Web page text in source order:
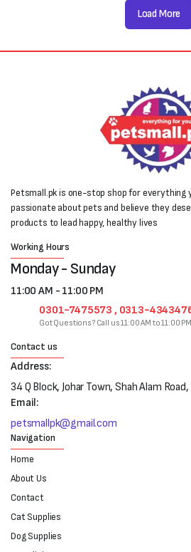
Load More
Petsmall.pk is one-stop shop for everything
passionate about pets and believe they
products to lead happy, healthy lives
Working Hours
Monday - Sunday
11:00 AM - 11:00 PM
0301-7475573 , 0313-
Got Questions? Call us 11:00 AM to 11:00 PM
Contact us
Address:
34 Q Block, Johar Town, Shah Alam
Email:
petsmallpk@gmail.com
Navigation
Home
About Us
Contact
Cat Supplies
Dog Supplies